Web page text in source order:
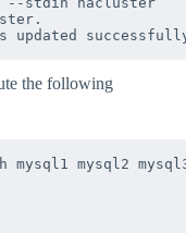
the following
mysql1 mysql2